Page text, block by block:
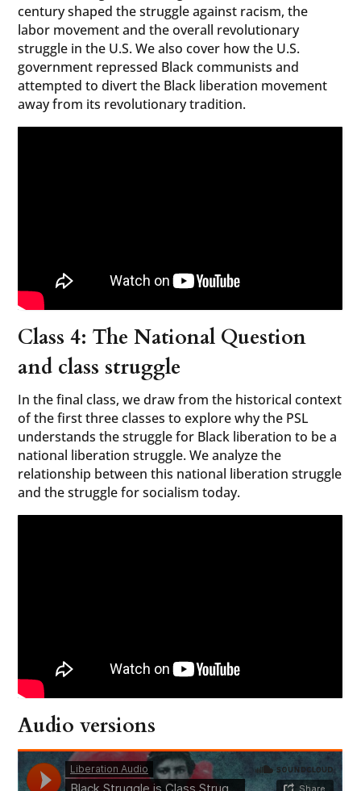
century shaped the struggle against racism, the
labor movement and the overall revolutionary
struggle in the U.S. We also cover how the U.S.
government repressed Black communists and
attempted to divert the Black liberation movement
away from its revolutionary tradition.
Class 4: The National Question
and class struggle
In the final class, we draw from the historical context
of the first three classes to explore why the PSL
understands the struggle for Black liberation to be a
national liberation struggle. We analyze the
relationship between this national liberation struggle
and the struggle for socialism today.
Audio versions